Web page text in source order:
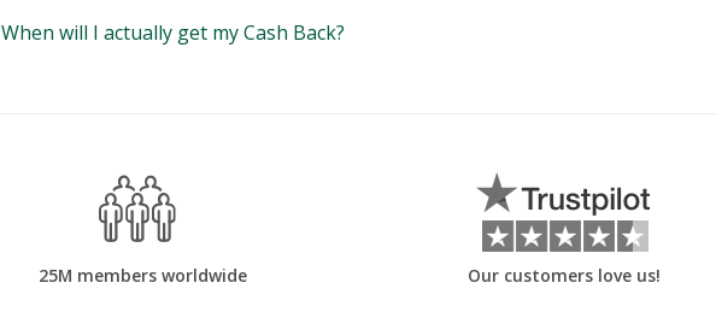
When will I actually get my Cash Back?
25M members worldwide Our customers love us!